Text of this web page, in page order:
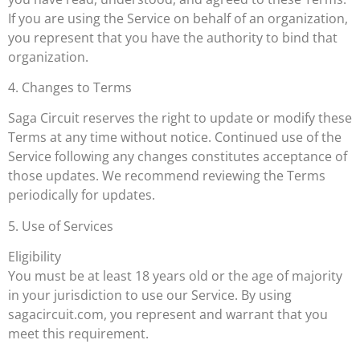
If you are using the Service on behalf of an organization,
you represent that you have the authority to bind that
organization.
4. Changes to Terms
Saga Circuit reserves the right to update or modify these
Terms at any time without notice. Continued use of the
Service following any changes constitutes acceptance of
those updates. We recommend reviewing the Terms
periodically for updates.
5. Use of Services
Eligibility
You must be at least 18 years old or the age of majority
in your jurisdiction to use our Service. By using
sagacircuit.com, you represent and warrant that you
meet this requirement.